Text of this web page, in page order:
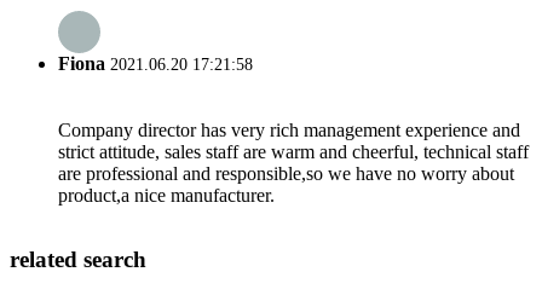
Fiona 2021.06.20 17:21:58
Company director has very rich management experience and
strict attitude, sales staff are warm and cheerful, technical staff
are professional and responsible,so we have no worry about
product,a nice manufacturer.
related search